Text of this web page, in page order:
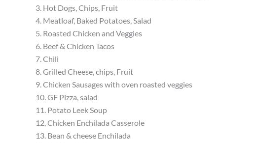
3. Hot Dogs, Chips, Fruit
4. Meatloaf, Baked Potatoes, Salad
5. Roasted Chicken and Veggies
6. Beef & Chicken Tacos
7. Chili
8. Grilled Cheese, chips, Fruit
9. Chicken Sausages with oven roasted veggies
10. GF Pizza, salad
11. Potato Leek Soup
12. Chicken Enchilada Casserole
13. Bean & cheese Enchilada